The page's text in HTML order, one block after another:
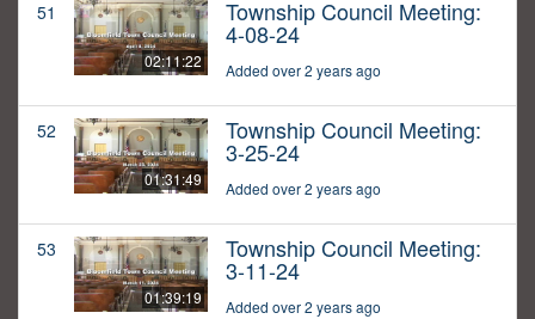
51
02:11:22
Township Council Meeting:
4-08-24
Added over 2 years ago
52
01:31:49
Township Council Meeting:
3-25-24
Added over 2 years ago
53
01:39:19
Township Council Meeting:
3-11-24
Added over 2 years ago